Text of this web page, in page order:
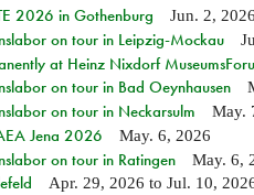
2026 in Gothenburg
Jun. 2, 2026
on tour in Leipzig-Mockau
at Heinz Nixdorf
on tour in Bad Oeynhausen
on tour in Neckarsulm May.
Jena 2026 May. 6, 2026
on tour in Ratingen May. 6,
Apr. 29, 2026 to Jul. 10,